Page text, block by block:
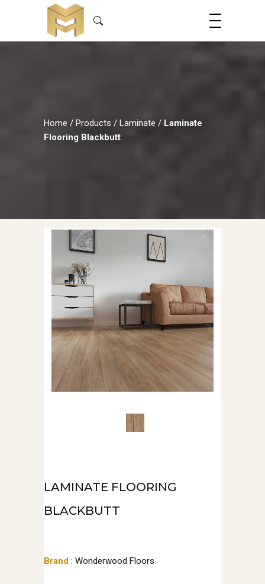
Home / Products / Laminate / Laminate
Flooring Blackbutt
LAMINATE FLOORING
BLACKBUTT
Brand : Wonderwood Floors